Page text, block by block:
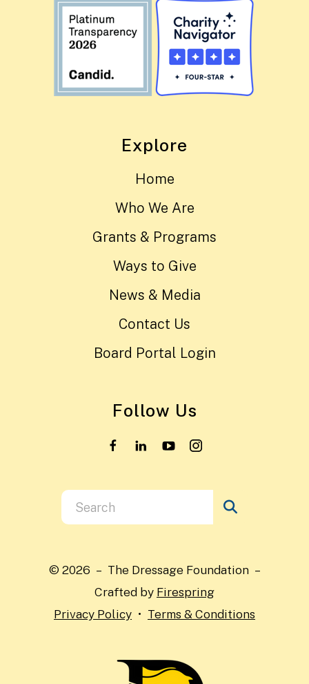
Explore
Home
Who We Are
Grants & Programs
Ways to Give
News & Media
Contact Us
Board Portal Login
Follow Us
Use
the
and
down
arrows
© 2026 – The Dressage Foundation –
Crafted by Firespring
Privacy Policy
Terms & Conditions